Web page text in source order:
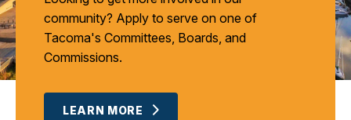
community? Apply to serve on one of
Tacoma's Committees, Boards, and
Commissions.
LEARN MORE